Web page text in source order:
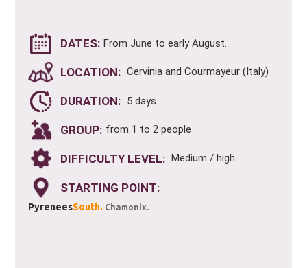
DATES: From June to early August.
LOCATION: Cervinia and Courmayeur (Italy)
DURATION: 5 days.
GROUP: from 1 to 2 people
DIFFICULTY LEVEL: Medium / high
STARTING POINT: .
PyreneesSouth. Chamonix.